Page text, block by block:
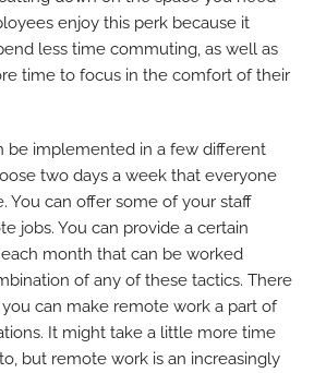
enjoy this perk because it
less time commuting, as well as
time to focus in the comfort of their
be implemented in a few different
two days a week that everyone
You can offer some of your staff
jobs. You can provide a certain
month that can be worked
of any of these tactics. There
can make remote work a part of
It might take a little more time
but remote work is an increasingly